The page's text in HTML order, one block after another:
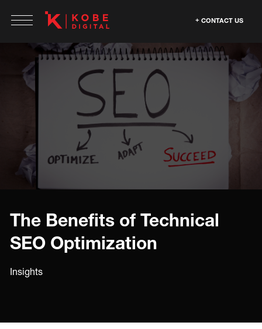
CONTACT US
The Benefits of Technical
SEO Optimization
Insights